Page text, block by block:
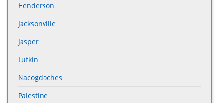
Henderson
Jacksonville
Jasper
Lufkin
Nacogdoches
Palestine